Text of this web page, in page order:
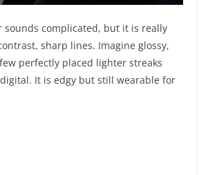
sounds complicated, but it is really
sharp lines. Imagine glossy,
perfectly placed lighter streaks
It is edgy but still wearable for